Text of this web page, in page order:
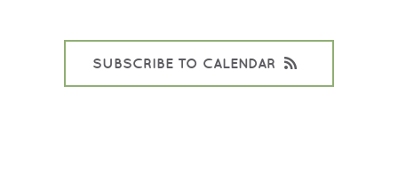
SUBSCRIBE TO CALENDAR